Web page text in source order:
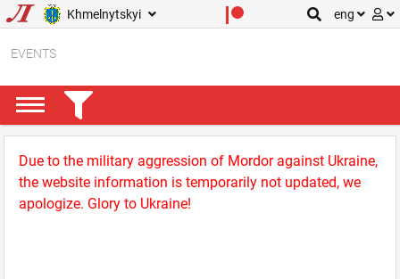
Khmelnytskyi eng
EVENTS
Due to the military aggression of Mordor against Ukraine,
the website information is temporarily not updated, we
apologize. Glory to Ukraine!